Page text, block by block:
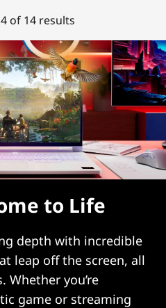
of 14 results
to Life
depth with incredible
leap off the screen, all
Whether you’re
game or streaming